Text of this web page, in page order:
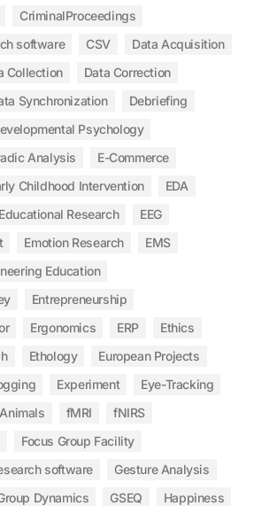
CriminalProceedings
software
CSV
Data Acquisition
Collection
Data Correction
Synchronization
Debriefing
Psychology
Analysis
E-Commerce
Childhood Intervention
EDA
Educational Research
EEG
Emotion Research
EMS
Education
Entrepreneurship
Ergonomics ERP
Ethics
Ethology
European Projects
Experiment
Eye-Tracking
fMRI
fNIRS
Focus Group Facility
software
Gesture Analysis
Dynamics GSEQ
Happiness